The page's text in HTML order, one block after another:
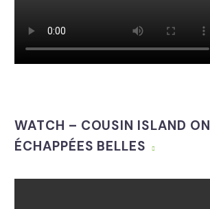
WATCH – COUSIN ISLAND ON
ÉCHAPPÉES BELLES